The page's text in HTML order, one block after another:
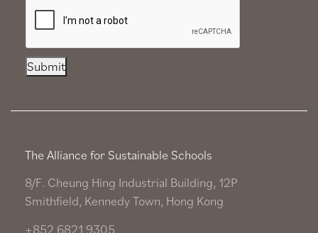
The Alliance for Sustainable Schools
8/F. Cheung Hing Industrial Building, 12P
Smithfield, Kennedy Town, Hong Kong
+852 6821 9305
Submit